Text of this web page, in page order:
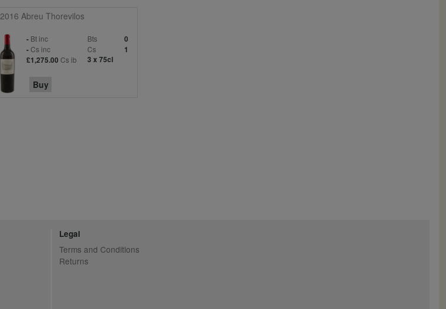
2016 Abreu Thorevilos
- Bt inc Bts
0
-Cs inc Cs
1
£1,275.00 Cs ib 3 x 75cl
Buy
Legal
Terms and Conditions
Returns